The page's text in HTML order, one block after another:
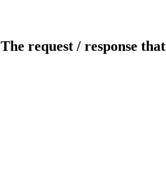
The request / response